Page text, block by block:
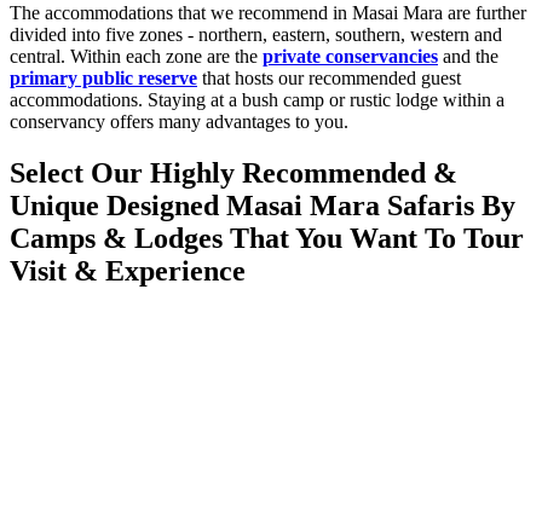
The accommodations that we recommend in Masai Mara are further
divided into five zones - northern, eastern, southern, western and
central. Within each zone are the private conservancies and the
primary public reserve that hosts our recommended guest
accommodations. Staying at a bush camp or rustic lodge within a
conservancy offers many advantages to you.
Select Our Highly Recommended &
Unique Designed Masai Mara Safaris By
Camps & Lodges That You Want To Tour
Visit & Experience